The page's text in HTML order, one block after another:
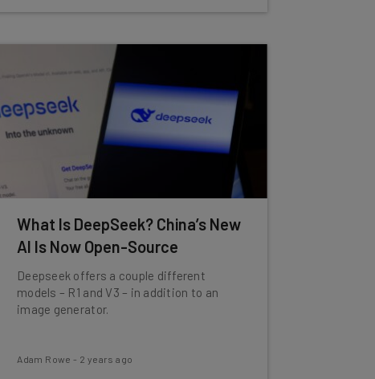
What Is DeepSeek? China’s New
AI Is Now Open-Source
Deepseek offers a couple different
models – R1 and V3 – in addition to an
image generator.
Adam Rowe - 2 years ago